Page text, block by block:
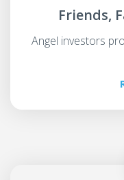
Friends,
Angel investors